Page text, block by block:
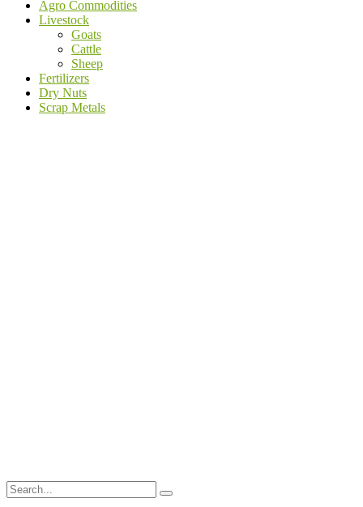
Agro Commodities
Livestock
Goats
Cattle
Sheep
Fertilizers
Dry Nuts
Scrap Metals